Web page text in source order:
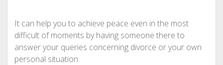
It can help you to achieve peace even in the most
difficult of moments by having someone there to
answer your queries concerning divorce or your own
personal situation.